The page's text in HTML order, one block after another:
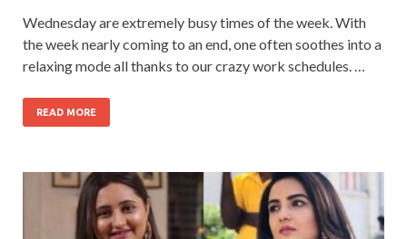
Wednesday are extremely busy times of the week. With
the week nearly coming to an end, one often soothes into a
relaxing mode all thanks to our crazy work schedules. …
READ MORE